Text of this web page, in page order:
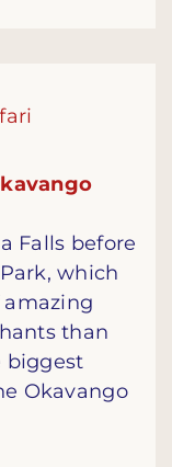
Falls before
which
than
biggest
Okavango